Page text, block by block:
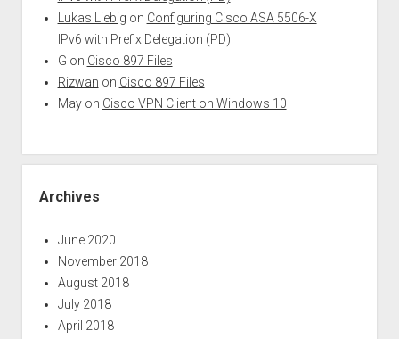
Lukas Liebig on Configuring Cisco ASA 5506-X
IPv6 with Prefix Delegation (PD)
G on Cisco 897 Files
Rizwan on Cisco 897 Files
Mayon Cisco VPN Client on Windows 10
Archives
June 2020
November 2018
August 2018
July 2018
April 2018